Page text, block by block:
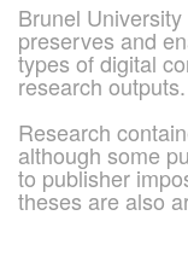
Brunel
preserves and
types of digital
research outputs.
Research
although some
to publisher
theses are also